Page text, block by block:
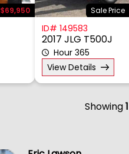
$69,950 Sale Price
ID# 149583
2017 JLG T500J
Hour 365
View Details
Showing 1